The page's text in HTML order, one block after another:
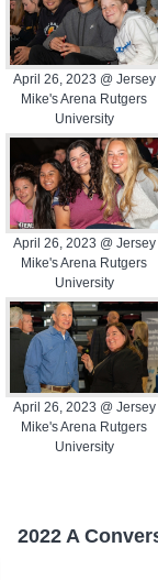
April 26, 2023 @ Jersey
Mike's Arena Rutgers
University
April 26, 2023 @ Jersey
Mike's Arena Rutgers
University
April 26, 2023 @ Jersey
Mike's Arena Rutgers
University
2022 A